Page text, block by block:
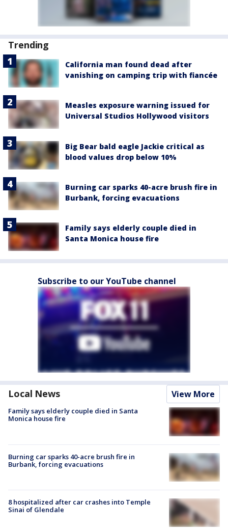
Trending
California man found dead after
vanishing on camping trip with fiancée
Measles exposure warning issued for
Universal Studios Hollywood visitors
Big Bear bald eagle Jackie critical as
blood values drop below 10%
Burning car sparks 40-acre brush fire in
Burbank, forcing evacuations
Family says elderly couple died in
Santa Monica house fire
Subscribe to our YouTube channel
Local News View More
Family says elderly couple died in Santa
Monica house fire
Burning car sparks 40-acre brush fire in
Burbank, forcing evacuations
8 hospitalized after car crashes into Temple
Sinai of Glendale